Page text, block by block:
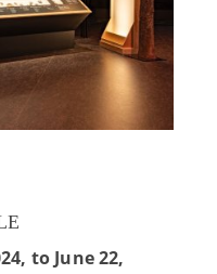
to June 22,